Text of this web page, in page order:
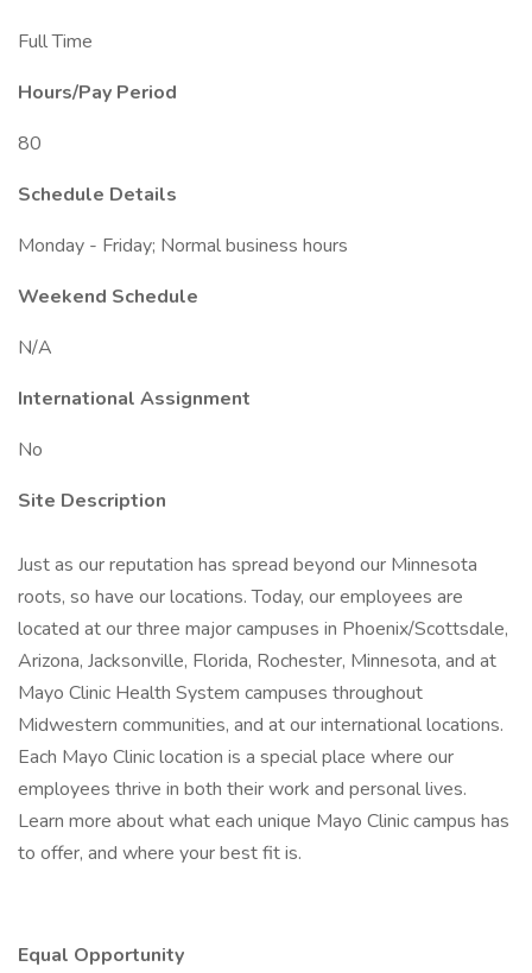
Full Time
Hours/Pay Period
80
Schedule Details
Monday - Friday; Normal business hours
Weekend Schedule
N/A
International Assignment
No
Site Description
Just as our reputation has spread beyond our Minnesota
roots, so have our locations. Today, our employees are
located at our three major campuses in Phoenix/Scottsdale,
Arizona, Jacksonville, Florida, Rochester, Minnesota, and at
Mayo Clinic Health System campuses throughout
Midwestern communities, and at our international locations.
Each Mayo Clinic location is a special place where our
employees thrive in both their work and personal lives.
Learn more about what each unique Mayo Clinic campus has
to offer, and where your best fit is.
Equal Opportunity